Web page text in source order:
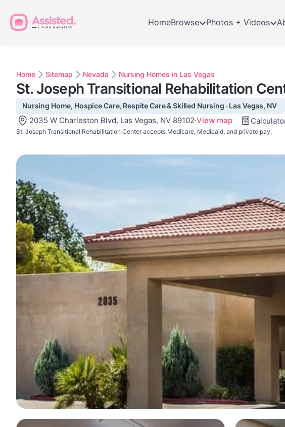
HomeBrowse Photos + Videos
Home Sitemap Nevada Nursing Homes in Las Vegas
St. Joseph Transitional Rehabilitation
Nursing Home, Hospice Care, Respite Care & Skilled Nursing · Las Vegas, NV
2035 W Charleston Blvd, Las Vegas, NV 89102·View map
St. Joseph Transitional Rehabilitation Center accepts Medicare, Medicaid, and private pay.